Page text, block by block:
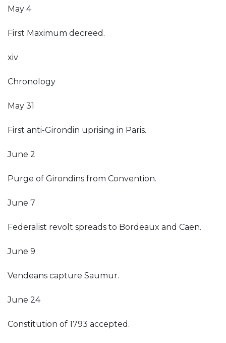
May 4
First Maximum decreed.
xiv
Chronology
May 31
First anti-Girondin uprising in Paris.
June 2
Purge of Girondins from Convention.
June 7
Federalist revolt spreads to Bordeaux and Caen.
June 9
Vendeans capture Saumur.
June 24
Constitution of 1793 accepted.